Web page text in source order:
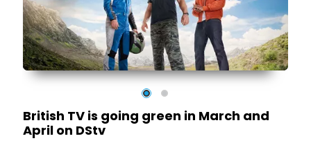
British TV is going green in March and
April on DStv